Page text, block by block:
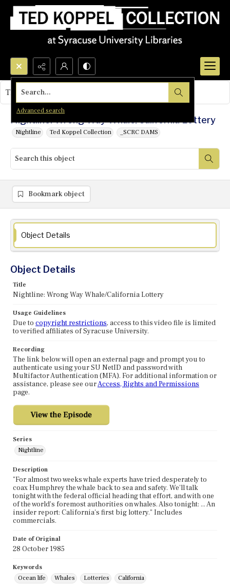
Search...
Advanced search
Nightline: Wrong Way Whale/California Lottery
Nightline Ted Koppel Collection _SCRC DAMS
This object contains no images.
Bookmark object
Object Details
Object Details
Title
Nightline: Wrong Way Whale/California Lottery
Usage Guidelines
Due to copyright restrictions, access to this video file is limited
to verified affiliates of Syracuse University.
Recording
The link below will open an external page and prompt you to
authenticate using your SU NetID and password with
Multifactor Authentication (MFA). For additional information or
assistance, please see ourAccess, Rights and Permissions
page.
Series
Nightline
Description
"For almost two weeks whale experts have tried desperately to
coax Humphrey the whale back to sea and safety. We'll talk
tonight with the federal official heading that effort, and with one
of the world's foremost authorities on whales. Also tonight: ... An
insider report: California's first big lottery." Includes
commercials.
Date of Original
28 October 1985
Keywords
Ocean life
Whales Lotteries California